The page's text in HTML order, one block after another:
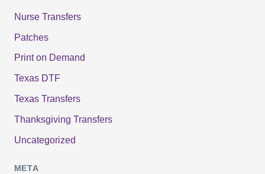
Nurse Transfers
Patches
Print on Demand
Texas DTF
Texas Transfers
Thanksgiving Transfers
Uncategorized
META